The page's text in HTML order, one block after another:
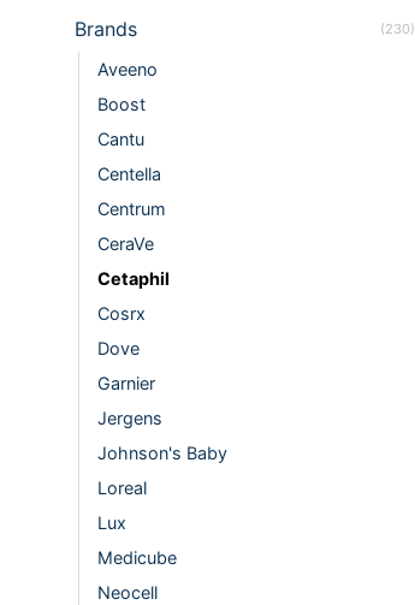
Brands (230)
Aveeno
Boost
Cantu
Centella
Centrum
CeraVe
Cetaphil
Cosrx
Dove
Garnier
Jergens
Johnson's Baby
Loreal
Lux
Medicube
Neocell